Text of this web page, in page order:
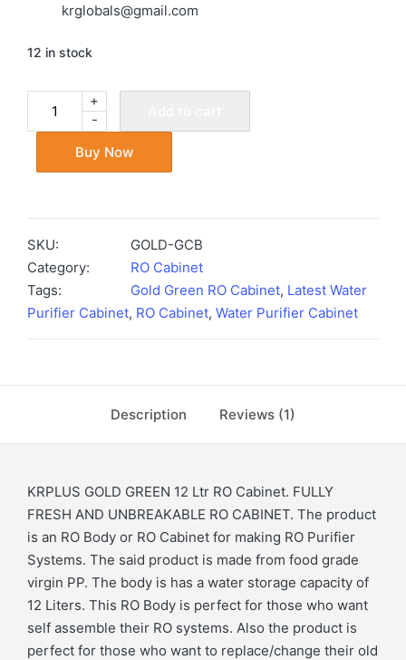
krglobals@gmail.com
12 in stock
-
+
Buy Now
SKU:
GOLD-GCB
Category:
RO Cabinet
Tags:
Gold Green RO Cabinet, Latest Water
Purifier Cabinet, RO Cabinet, Water Purifier Cabinet
Description Reviews (1)
KRPLUS GOLD GREEN 12 Ltr RO Cabinet. FULLY
FRESH AND UNBREAKABLE RO CABINET. The product
is an RO Body or RO Cabinet for making RO Purifier
Systems. The said product is made from food grade
virgin PP. The body is has a water storage capacity of
12 Liters. This RO Body is perfect for those who want
self assemble their RO systems. Also the product is
perfect for those who want to replace/change their old